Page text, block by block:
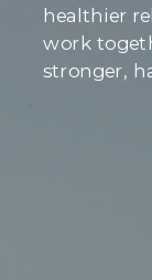
healthier
work
stronger,